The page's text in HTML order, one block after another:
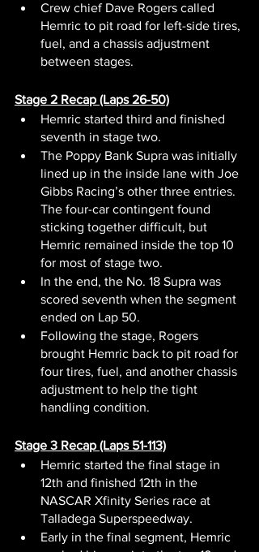
Crew chief Dave Rogers called
Hemric to pit road for left-side tires,
fuel, and a chassis adjustment
between stages.
Stage 2 Recap (Laps 26-50)
Hemric started third and finished
seventh in stage two.
The Poppy Bank Supra was initially
lined up in the inside lane with Joe
Gibbs Racing’s other three entries.
The four-car contingent found
sticking together difficult, but
Hemric remained inside the top 10
for most of stage two.
In the end, the No. 18 Supra was
scored seventh when the segment
ended on Lap 50.
Following the stage, Rogers
brought Hemric back to pit road for
four tires, fuel, and another chassis
adjustment to help the tight
handling condition.
Stage 3 Recap (Laps 51-113)
Hemric started the final stage in
12th and finished 12th in the
NASCAR Xfinity Series race at
Talladega Superspeedway.
Early in the final segment, Hemric